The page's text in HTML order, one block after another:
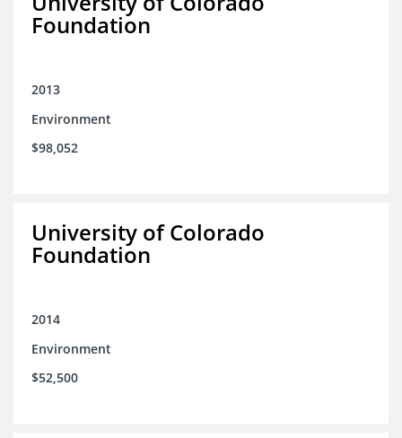
Foundation
2013
Environment
$98,052
University of Colorado
Foundation
2014
Environment
$52,500